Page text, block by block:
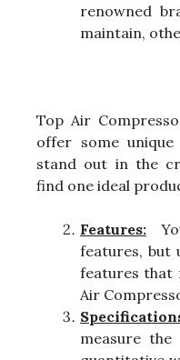
renowned
maintain,
Top Air
offer some
stand out in the
find one ideal
Features:
features, but
features that
Air
measure